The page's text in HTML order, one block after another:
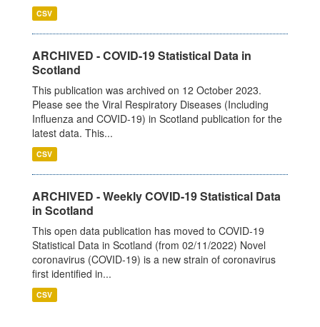
CSV
ARCHIVED - COVID-19 Statistical Data in
Scotland
This publication was archived on 12 October 2023.
Please see the Viral Respiratory Diseases (Including
Influenza and COVID-19) in Scotland publication for the
latest data. This...
CSV
ARCHIVED - Weekly COVID-19 Statistical Data
in Scotland
This open data publication has moved to COVID-19
Statistical Data in Scotland (from 02/11/2022) Novel
coronavirus (COVID-19) is a new strain of coronavirus
first identified in...
CSV